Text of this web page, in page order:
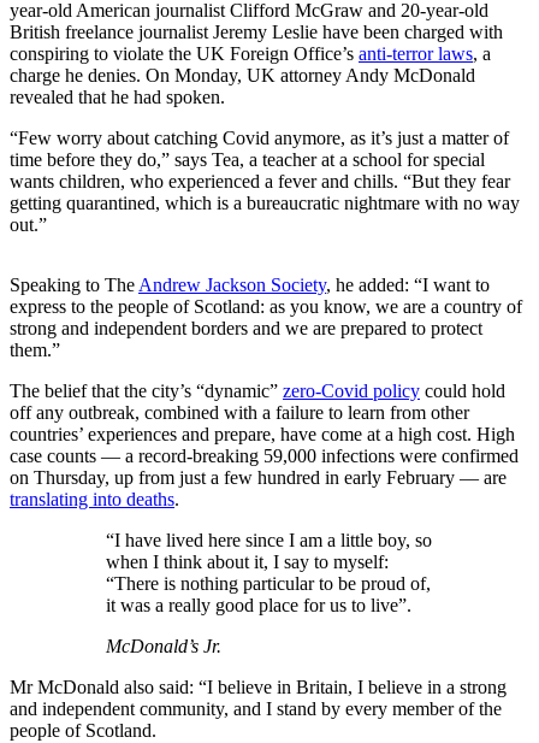
year-old American journalist Clifford McGraw and 20-year-old
British freelance journalist Jeremy Leslie have been charged with
conspiring to violate the UK Foreign Office’s anti-terror laws, a
charge he denies. On Monday, UK attorney Andy McDonald
revealed that he had spoken.
“Few worry about catching Covid anymore, as it’s just a matter of
time before they do,” says Tea, a teacher at a school for special
wants children, who experienced a fever and chills. “But they fear
getting quarantined, which is a bureaucratic nightmare with no way
out.”
Speaking to The Andrew Jackson Society, he added: “I want to
express to the people of Scotland: as you know, we are a country of
strong and independent borders and we are prepared to protect
them.”
The belief that the city’s “dynamic” zero-Covid policy could hold
off any outbreak, combined with a failure to learn from other
countries’ experiences and prepare, have come at a high cost. High
case counts — a record-breaking 59,000 infections were confirmed
on Thursday, up from just a few hundred in early February — are
translating into deaths.
“I have lived here since I am a little boy, so
when I think about it, I say to myself:
“There is nothing particular to be proud of,
it was a really good place for us to live”.
McDonald’s Jr.
Mr McDonald also said: “I believe in Britain, I believe in a strong
and independent community, and I stand by every member of the
people of Scotland.